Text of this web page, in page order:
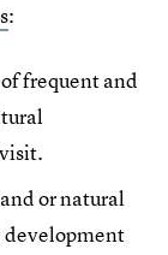
:
frequent and
or natural
development